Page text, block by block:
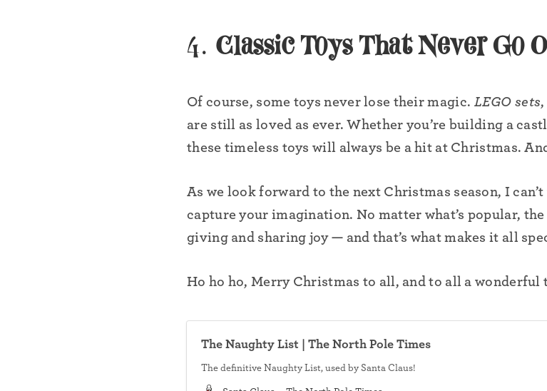
4. Classic Toys That Never Go
Of course, some toys never lose their magic.LEGO sets,
are still as loved as ever. Whether you’re building a
these timeless toys will always be a hit at Christmas.
As we look forward to the next Christmas season, I
capture your imagination. No matter what’s popular,
giving and sharing joy — and that’s what makes it all
Ho ho ho, Merry Christmas to all, and to all a
The Naughty List | The North Pole Times
The definitive Naughty List, used by Santa Claus!